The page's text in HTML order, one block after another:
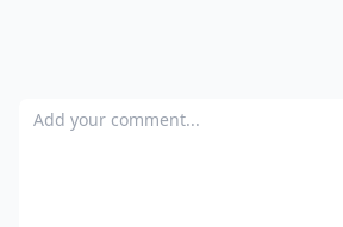
Add your comment